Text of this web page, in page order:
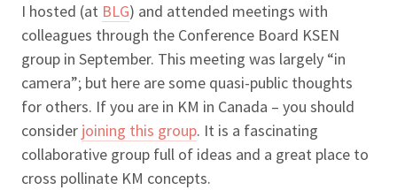
I hosted (at BLG) and attended meetings with
colleagues through the Conference Board KSEN
group in September. This meeting was largely “in
camera”; but here are some quasi-public thoughts
for others. If you are in KM in Canada – you should
consider joining this group. It is a fascinating
collaborative group full of ideas and a great place to
cross pollinate KM concepts.